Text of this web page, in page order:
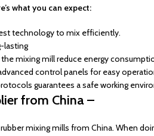
what you can expect:
technology to mix efficiently.
lasting
mixing mill reduce energy
control panels for easy
guarantees a safe working
from China –
mixing mills from China. When